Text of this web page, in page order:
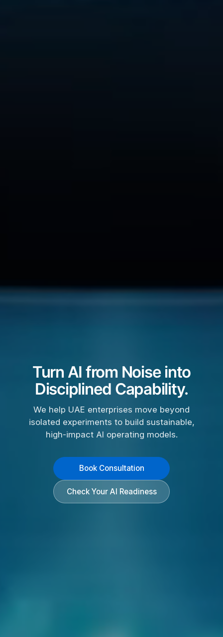
Turn AI from Noise into
Disciplined Capability.
We help UAE enterprises move beyond
isolated experiments to build sustainable,
high-impact AI operating models.
Book Consultation
Check Your AI Readiness